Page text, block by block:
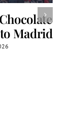
Madrid